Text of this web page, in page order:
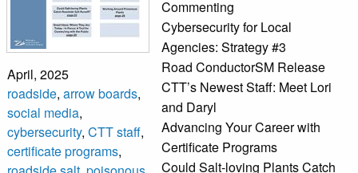
April, 2025
roadside, arrow boards,
social media,
cybersecurity, CTT staff,
certificate programs,
Commenting
Cybersecurity for Local
Agencies: Strategy #3
Road ConductorSM Release
CTT’s Newest Staff: Meet Lori
and Daryl
Advancing Your Career with
Certificate Programs
Could Salt-loving Plants Catch